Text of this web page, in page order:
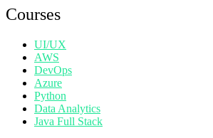
Courses
UI/UX
AWS
DevOps
Azure
Python
Data Analytics
Java Full Stack